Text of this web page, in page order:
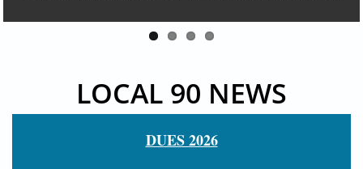
LOCAL 90 NEWS
DUES 2026